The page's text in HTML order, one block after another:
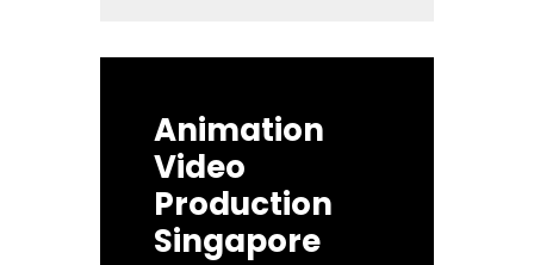
Animation
Video
Production
Singapore